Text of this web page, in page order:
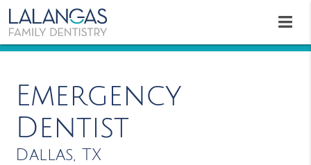
Emergency
Dentist
Dallas, TX